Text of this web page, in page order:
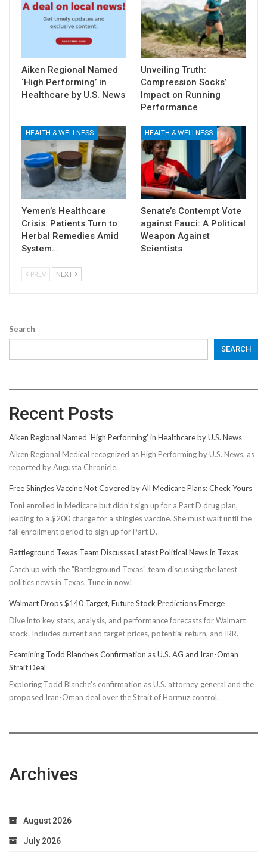
Aiken Regional Named
‘High Performing’ in
Healthcare by U.S. News
Unveiling Truth:
Compression Socks’
Impact on Running
Performance
HEALTH & WELLNESS
Yemen’s Healthcare
Crisis: Patients Turn to
Herbal Remedies Amid
System…
HEALTH & WELLNESS
Senate’s Contempt Vote
against Fauci: A Political
Weapon Against
Scientists
PREV NEXT
Search
SEARCH
Recent Posts
Aiken Regional Named ‘High Performing’ in Healthcare by U.S. News
Aiken Regional Medical recognized as High Performing by U.S. News, as
reported by Augusta Chronicle.
Free Shingles Vaccine Not Covered by All Medicare Plans: Check Yours
Toni enrolled in Medicare but didn't sign up for a Part D drug plan,
leading to a $200 charge for a shingles vaccine. She must wait until the
fall enrollment period to sign up for Part D.
Battleground Texas Team Discusses Latest Political News in Texas
Catch up with the "Battleground Texas" team discussing the latest
politics news in Texas. Tune in now!
Walmart Drops $140 Target, Future Stock Predictions Emerge
Dive into key stats, analysis, and performance forecasts for Walmart
stock. Includes current and target prices, potential return, and IRR.
Examining Todd Blanche’s Confirmation as U.S. AG and Iran-Oman
Strait Deal
Exploring Todd Blanche's confirmation as U.S. attorney general and the
proposed Iran-Oman deal over the Strait of Hormuz control.
Archives
August 2026
July 2026